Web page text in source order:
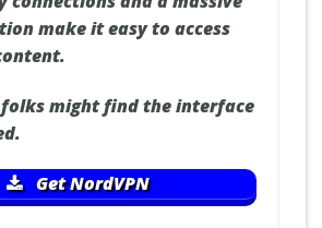
make it easy to access
folks might find the interface
Get NordVPN